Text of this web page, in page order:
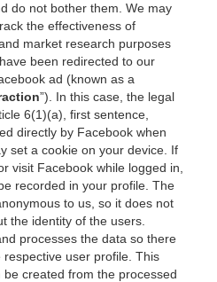
do not bother them. We may
the effectiveness of
market research purposes
been redirected to our
ad (known as a
”). In this case, the legal
6(1)(a), first sentence,
directly by Facebook when
set a cookie on your device. If
visit Facebook while logged in,
recorded in your profile. The
to us, so it does not
the identity of the users.
processes the data so there
user profile. This
created from the processed